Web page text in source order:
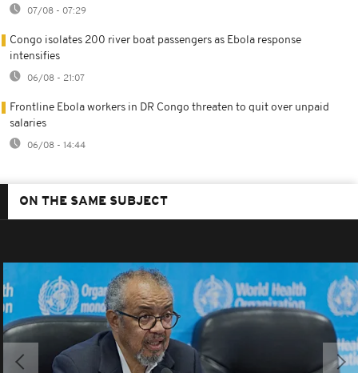
07/08 - 07:29
Congo isolates 200 river boat passengers as Ebola response
intensifies
06/08 - 21:07
Frontline Ebola workers in DR Congo threaten to quit over unpaid
salaries
06/08 - 14:44
ON THE SAME SUBJECT